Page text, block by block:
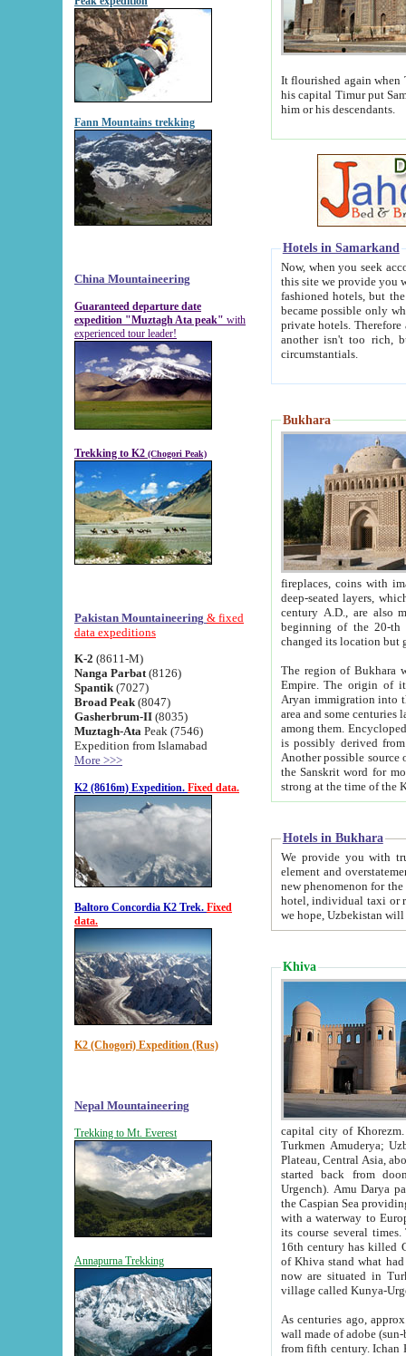
Fann Mountains trekking
China Mountaineering
Guaranteed departure date
expedition "Muztagh Ata peak" with
experienced tour leader!
Trekking to K2 (Chogori Peak)
Pakistan Mountaineering & fixed
data expeditions
K-2 (8611-M)
Nanga Parbat (8126)
Spantik (7027)
Broad Peak (8047)
Gasherbrum-II (8035)
Muztagh-Ata Peak (7546)
Expedition from Islamabad
More >>>
K2 (8616m) Expedition. Fixed data.
Baltoro Concordia K2 Trek. Fixed
data.
K2 (Chogori) Expedition (Rus)
Nepal Mountaineering
Trekking to Mt. Everest
Annapurna Trekking
It flourished again when
his capital Timur put Samarkand on the world
him or his descendants.
Hotels in Samarkand
Now, when you seek
this site we provide you with trust-worthy
fashioned hotels, but the modern hotels of present-day Samarkand. The existence in itself of such
became possible only when
private hotels. Therefore a difference between the
another isn't too rich, but is assiduous. We should then learn a difference between substantials and
circumstantials.
Bukhara
fireplaces, coins with images and
deep-seated layers, which belong to the period of the antiquity from the 3-d century B.C. until
century A.D., are also most
beginning of the 20-th
The region of Bukhara
Empire. The origin of its inhabitants goes back to the period of
Aryan immigration into the region. Iranian Soghdians
area and some centuries later the Persian language
among them. Encyclopedia
is possibly derived from
Another possible source
the Sanskrit word for monastery and may be linked to the pre-Islamic presence of Buddhism (especially
Hotels in Bukhara
We provide you with truthful
element and overstatements. Most of the hotels
new phenomenon for the young country. In the Soviet times it was impossible even to dream about private
hotel, individual taxi or restaurant.
we hope, Uzbekistan will
Khiva
capital city of Khorezm. Historians tell, it was
Turkmen Amuderya; Uzbek Amudaryo; Tajik Dar'yoi Amu - large river originating in
Plateau, Central Asia, about 2495 km (about 1550 mi) in length) had
started back from doomed former capital city
Urgench). Amu Darya passed
the Caspian Sea providing
with a waterway to
its course several
16th century has killed Gurgangi. 150 km (about 93 mi) northwest
of Khiva stand what had remained of the ancient capital. The
now are situated in Turkmenistan, in
village called Kunya-
As centuries ago, approx. 10-
wall made of adobe (sun-baked) bricks
from fifth century. Ichan Kala wall is 8-10 meters high, 6-8 meters wide and 2250 meters long. The ancient